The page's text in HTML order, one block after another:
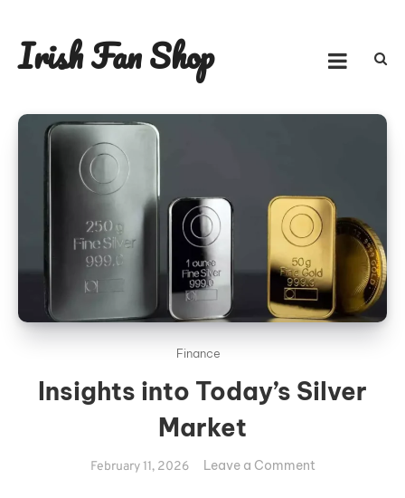
content
Irish Fan Shop
Finance
Insights into Today’s Silver
Market
February 11, 2026 Leave a Commenton